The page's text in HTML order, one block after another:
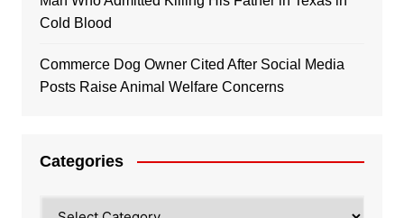
Cold Blood
Commerce Dog Owner Cited After Social Media
Posts Raise Animal Welfare Concerns
Categories